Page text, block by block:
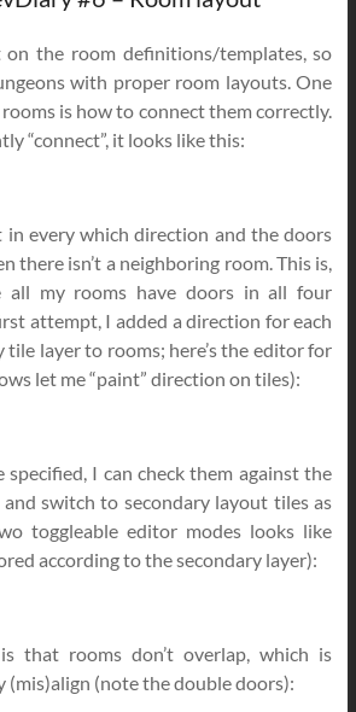
the room definitions/templates, so
with proper room layouts. One
is how to connect them correctly.
“connect”, it looks like this:
in every which direction and the doors
there isn’t a neighboring room. This is,
all my rooms have doors in all four
attempt, I added a direction for each
tile layer to rooms; here’s the editor for
let me “paint” direction on tiles):
specified, I can check them against the
switch to secondary layout tiles as
toggleable editor modes looks like
according to the secondary layer):
that rooms don’t overlap, which is
(mis)align (note the double doors):